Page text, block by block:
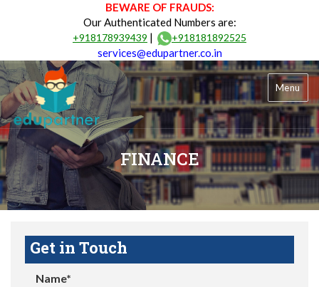
BEWARE OF FRAUDS:
Our Authenticated Numbers are:
+918178939439 | +918181892525
services@edupartner.co.in
Menu
FINANCE
Get in Touch
Name*